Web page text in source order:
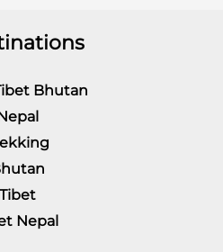
Bhutan
Tibet
Nepal